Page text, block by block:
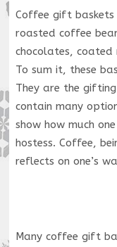
Coffee gift baskets
roasted coffee
chocolates, coated
To sum it, these
They are the
contain many
show how much
hostess. Coffee,
reflects on one’s
Many coffee gift